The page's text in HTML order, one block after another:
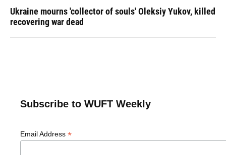
Ukraine mourns 'collector of souls' Oleksiy Yukov, killed
recovering war dead
Subscribe to WUFT Weekly
Email Address *